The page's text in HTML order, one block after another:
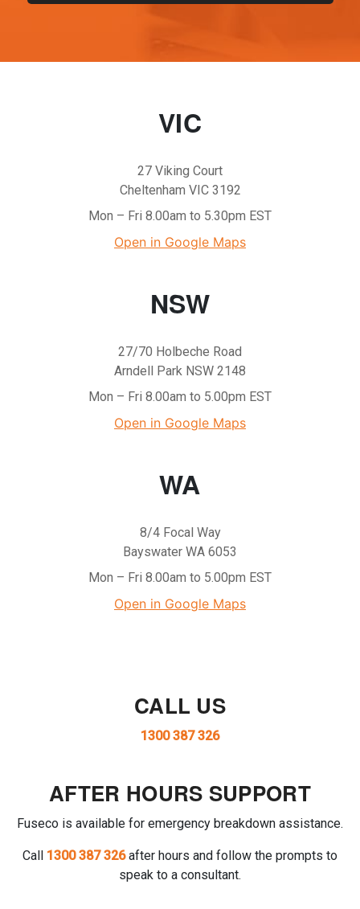
VIC
27 Viking Court
Cheltenham VIC 3192
Mon – Fri 8.00am to 5.30pm EST
Open in Google Maps
NSW
27/70 Holbeche Road
Arndell Park NSW 2148
Mon – Fri 8.00am to 5.00pm EST
Open in Google Maps
WA
8/4 Focal Way
Bayswater WA 6053
Mon – Fri 8.00am to 5.00pm EST
Open in Google Maps
CALL US
1300 387 326
AFTER HOURS SUPPORT
Fuseco is available for emergency breakdown assistance.
Call 1300 387 326after hours and follow the prompts to
speak to a consultant.